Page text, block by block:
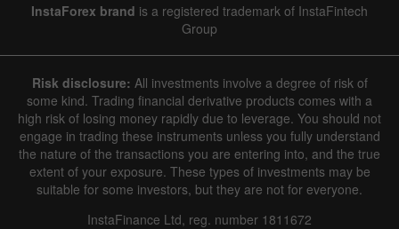
InstaForex brand is a registered trademark of InstaFintech
Group
Risk disclosure: All investments involve a degree of risk of
some kind. Trading financial derivative products comes with a
high risk of losing money rapidly due to leverage. You should not
engage in trading these instruments unless you fully understand
the nature of the transactions you are entering into, and the true
extent of your exposure. These types of investments may be
suitable for some investors, but they are not for everyone.
InstaFinance Ltd, reg. number 1811672